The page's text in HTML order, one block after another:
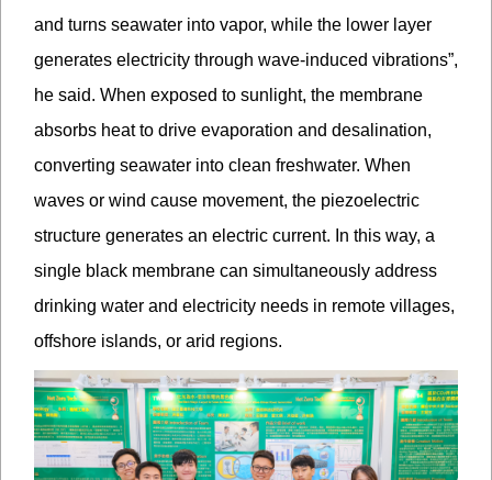
and turns seawater into vapor, while the lower layer
generates electricity through wave-induced vibrations”,
he said. When exposed to sunlight, the membrane
absorbs heat to drive evaporation and desalination,
converting seawater into clean freshwater. When
waves or wind cause movement, the piezoelectric
structure generates an electric current. In this way, a
single black membrane can simultaneously address
drinking water and electricity needs in remote villages,
offshore islands, or arid regions.